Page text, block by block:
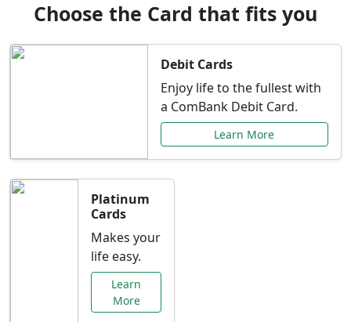
Choose the Card that fits you
Debit Cards
Enjoy life to the fullest with
a ComBank Debit Card.
Learn More
Platinum
Cards
Makes your
life easy.
Learn
More